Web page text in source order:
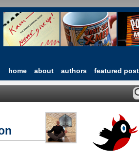
home about authors featured